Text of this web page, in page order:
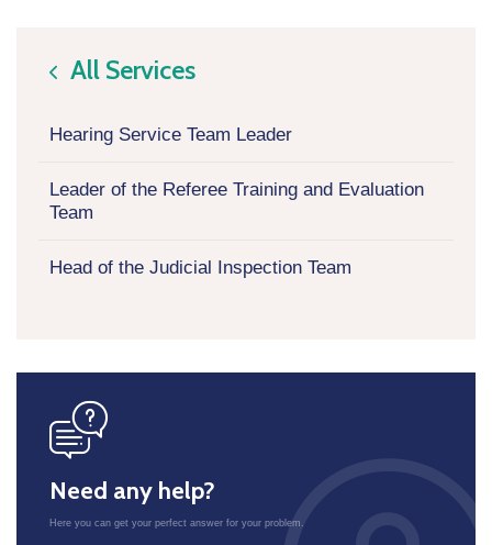
icon
All Services
Hearing Service Team Leader
Leader of the Referee Training and Evaluation
Team
Head of the Judicial Inspection Team
Need any help?
Here you can get your perfect answer for your problem.